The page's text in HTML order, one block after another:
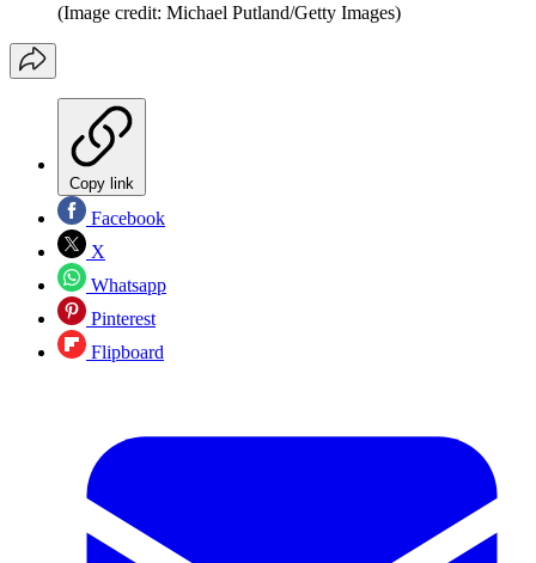
(Image credit: Michael Putland/Getty Images)
Copy link
Facebook
X
Whatsapp
Pinterest
Flipboard